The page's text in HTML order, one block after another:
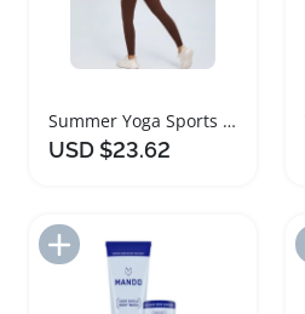
Summer Yoga Sports Set for Women Fitness
USD $23.62
Add to Import List